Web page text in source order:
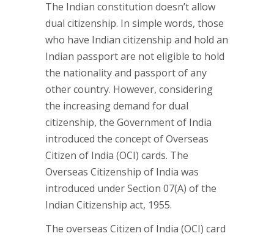
The Indian constitution doesn’t allow
dual citizenship. In simple words, those
who have Indian citizenship and hold an
Indian passport are not eligible to hold
the nationality and passport of any
other country. However, considering
the increasing demand for dual
citizenship, the Government of India
introduced the concept of Overseas
Citizen of India (OCI) cards. The
Overseas Citizenship of India was
introduced under Section 07(A) of the
Indian Citizenship act, 1955.
The overseas Citizen of India (OCI) card